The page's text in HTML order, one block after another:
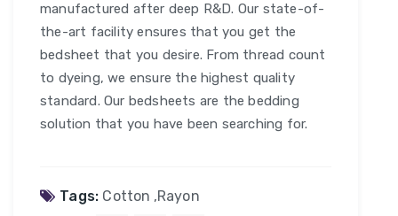
manufactured after deep R&D. Our state-of-
the-art facility ensures that you get the
bedsheet that you desire. From thread count
to dyeing, we ensure the highest quality
standard. Our bedsheets are the bedding
solution that you have been searching for.
Tags: Cotton ,Rayon